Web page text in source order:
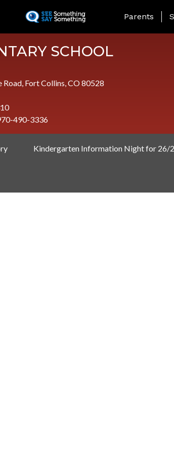
to
LANDING
Parents
SCHOOL
Fort Collins, CO 80528
490-3336
Kindergarten Information Night for 26/